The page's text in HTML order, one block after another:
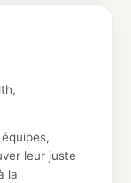
leur juste
la